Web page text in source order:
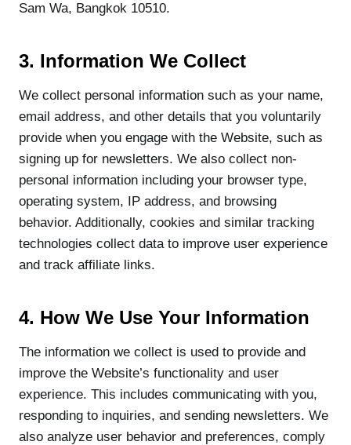
Sam Wa, Bangkok 10510.
3. Information We Collect
We collect personal information such as your name,
email address, and other details that you voluntarily
provide when you engage with the Website, such as
signing up for newsletters. We also collect non-
personal information including your browser type,
operating system, IP address, and browsing
behavior. Additionally, cookies and similar tracking
technologies collect data to improve user experience
and track affiliate links.
4. How We Use Your Information
The information we collect is used to provide and
improve the Website’s functionality and user
experience. This includes communicating with you,
responding to inquiries, and sending newsletters. We
also analyze user behavior and preferences, comply